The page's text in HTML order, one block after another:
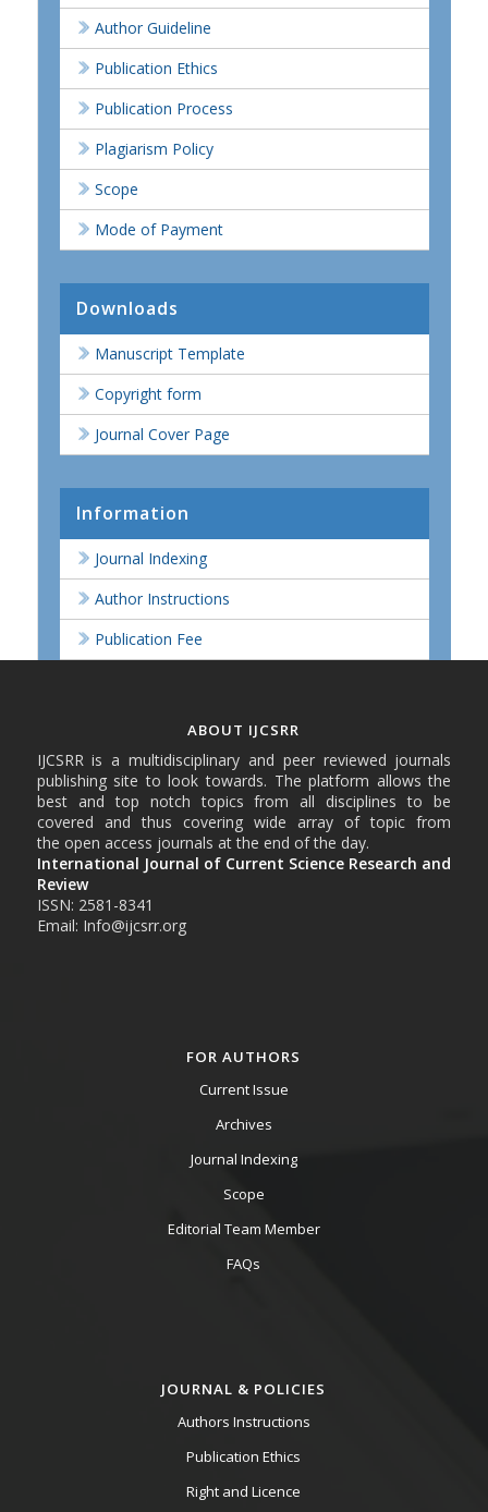
Author Guideline
Publication Ethics
Publication Process
Plagiarism Policy
Scope
Mode of Payment
Downloads
Manuscript Template
Copyright form
Journal Cover Page
Information
Journal Indexing
Author Instructions
Publication Fee
ABOUT IJCSRR
IJCSRR is a multidisciplinary and peer reviewed journals
publishing site to look towards. The platform allows the
best and top notch topics from all disciplines to be
covered and thus covering wide array of topic from
the open access journals at the end of the day.
International Journal of Current Science Research and
Review
ISSN: 2581-8341
Email: Info@ijcsrr.org
FOR AUTHORS
Current Issue
Archives
Journal Indexing
Scope
Editorial Team Member
FAQs
JOURNAL & POLICIES
Authors Instructions
Publication Ethics
Right and Licence